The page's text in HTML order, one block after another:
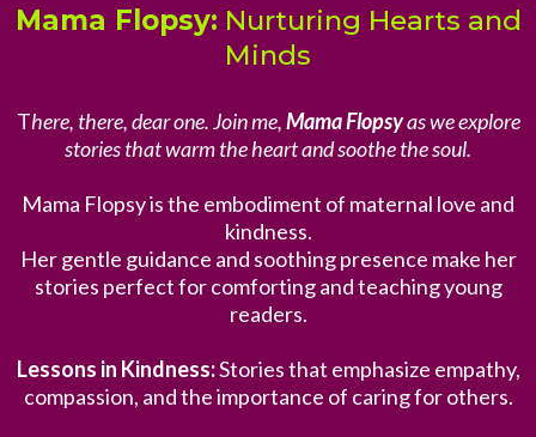
Mama Flopsy: Nurturing Hearts and
Minds
There, there, dear one. Join me,Mama Flopsyas we explore
stories that warm the heart and soothe the soul.
Mama Flopsy is the embodiment of maternal love and
kindness.
Her gentle guidance and soothing presence make her
stories perfect for comforting and teaching young
readers.
Lessons in Kindness:Stories that emphasize empathy,
compassion, and the importance of caring for others.